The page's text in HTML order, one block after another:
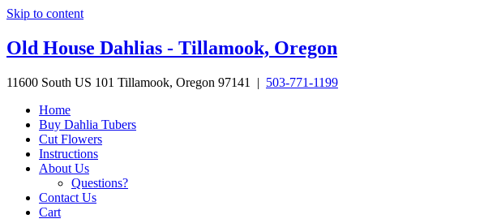
Skip to content
Old House Dahlias - Tillamook, Oregon
11600 South US 101 Tillamook, Oregon 97141 | 503-771-1199
Home
Buy Dahlia Tubers
Cut Flowers
Instructions
About Us
Questions?
Contact Us
Cart